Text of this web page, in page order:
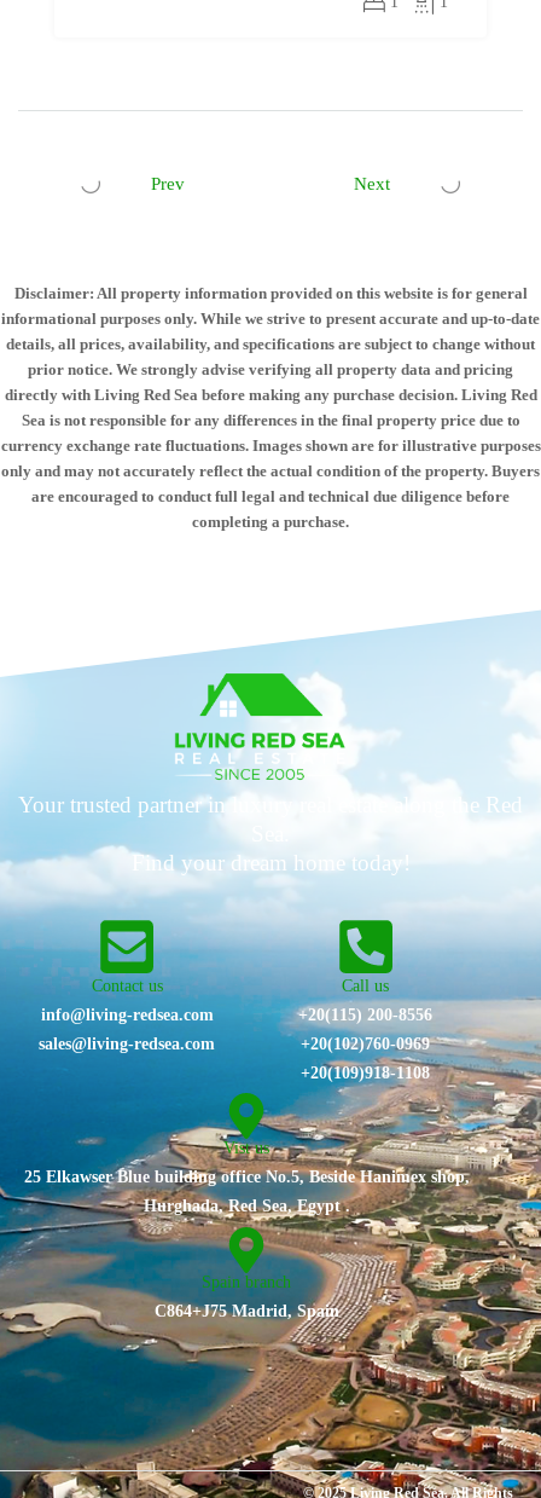
Prev Next
Disclaimer: All property information provided on this website is for general
informational purposes only. While we strive to present accurate and up-to-date
details, all prices, availability, and specifications are subject to change without
prior notice. We strongly advise verifying all property data and pricing
directly with Living Red Sea before making any purchase decision. Living Red
Sea is not responsible for any differences in the final property price due to
currency exchange rate fluctuations. Images shown are for illustrative purposes
only and may not accurately reflect the actual condition of the property. Buyers
are encouraged to conduct full legal and technical due diligence before
completing a purchase.
Your trusted partner in luxury real estate along the Red
Find your dream home today!
Vist us
25 Elkawser Blue building office No.5, Beside Hanimex shop,
Hurghada, Red Sea, Egypt .
Spain branch
C864+J75 Madrid, Spain
Contact us
info@living-redsea.com
sales@living-redsea.com
Call us
+20(115) 200-8556
⁦+20(102)760-0969⁩
+20(109)918-1108
© 2025 Living Red Sea. All Rights